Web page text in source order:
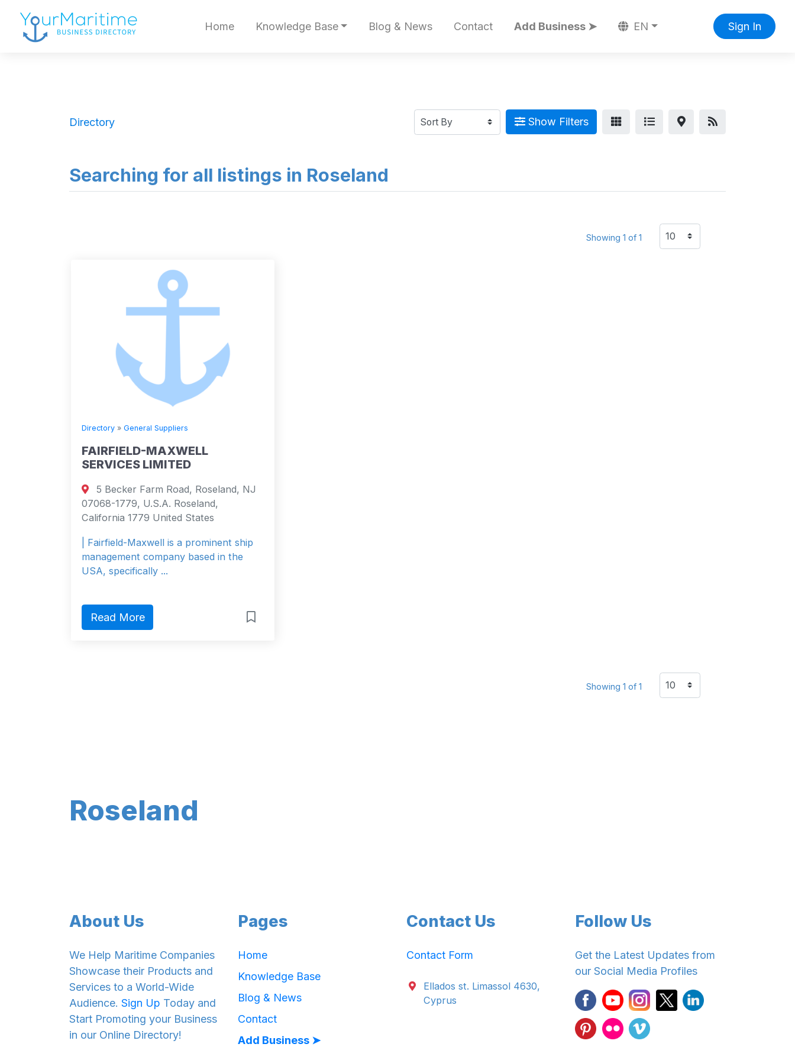
Home Knowledge Base Blog & News Contact Add Business ➤ EN Sign In
Directory Show Filters
Searching for all listings in Roseland
Showing 1 of 1
Directory » General Suppliers
FAIRFIELD-MAXWELL
SERVICES LIMITED
5 Becker Farm Road, Roseland, NJ
07068-1779, U.S.A. Roseland,
California 1779 United States
| Fairfield-Maxwell is a prominent ship
management company based in the
USA, specifically ...
Read More
Showing 1 of 1
Roseland
About Us
We Help Maritime Companies
Showcase their Products and
Services to a World-Wide
Audience. Sign Up Today and
Start Promoting your Business
in our Online Directory!
Pages
Home
Knowledge Base
Blog & News
Contact
Add Business ➤
Contact Us
Contact Form
Ellados st. Limassol 4630,
Cyprus
Follow Us
Get the Latest Updates from
our Social Media Profiles